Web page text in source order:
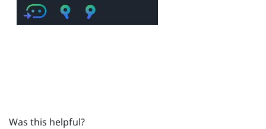
Was this helpful?